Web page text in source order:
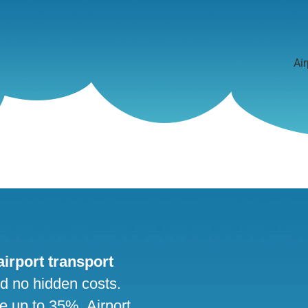
transport
no hidden costs.